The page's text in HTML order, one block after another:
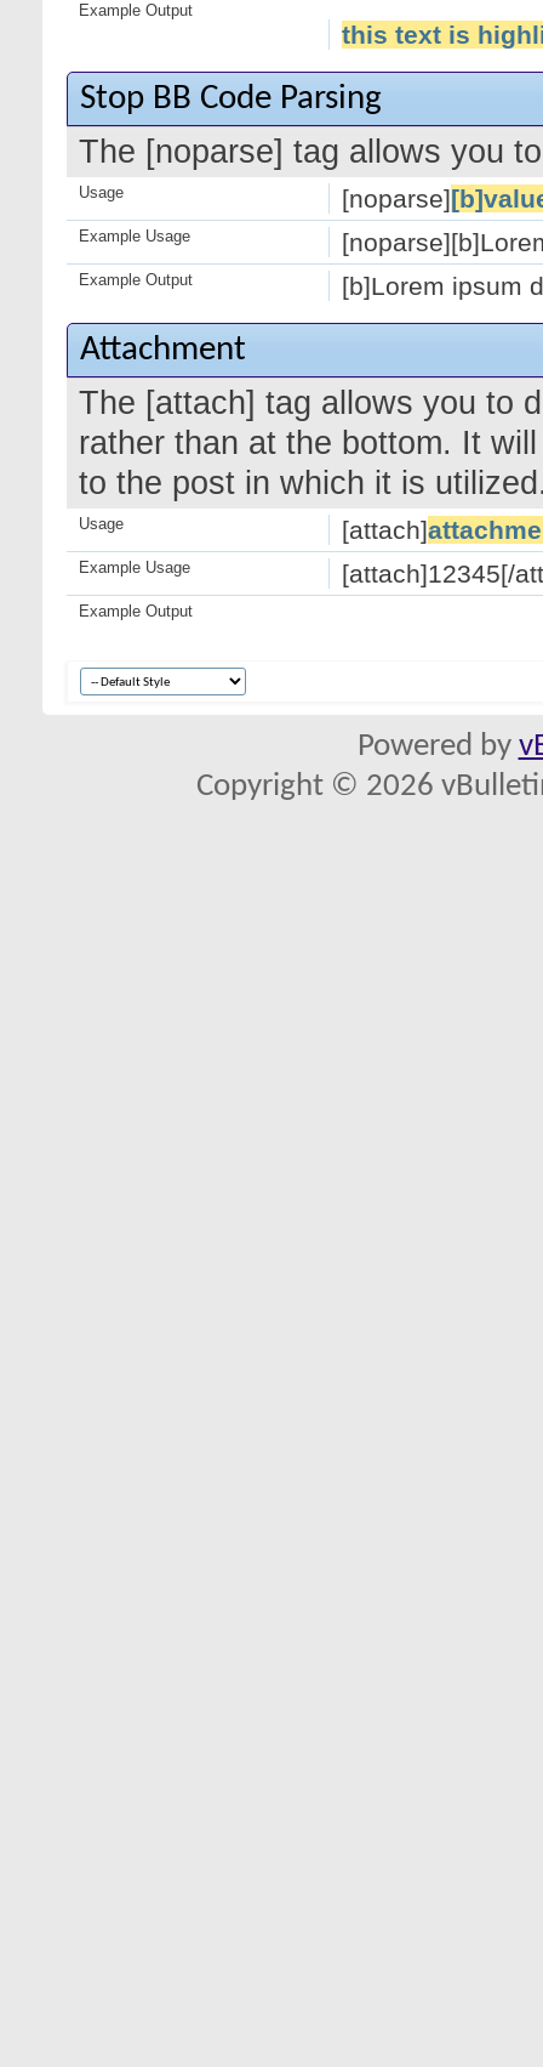
Example Output
this text is
Stop BB Code Parsing
The [noparse] tag allows you
[noparse]
Usage
Example Usage
[b]Lorem ipsum
Example Output
Attachment
The [attach] tag allows you to
rather than at the bottom. It
to the post in which it is
[attach]
Usage
[attach]12345[/
Example Usage
Example Output
Powered by
Copyright © 2026